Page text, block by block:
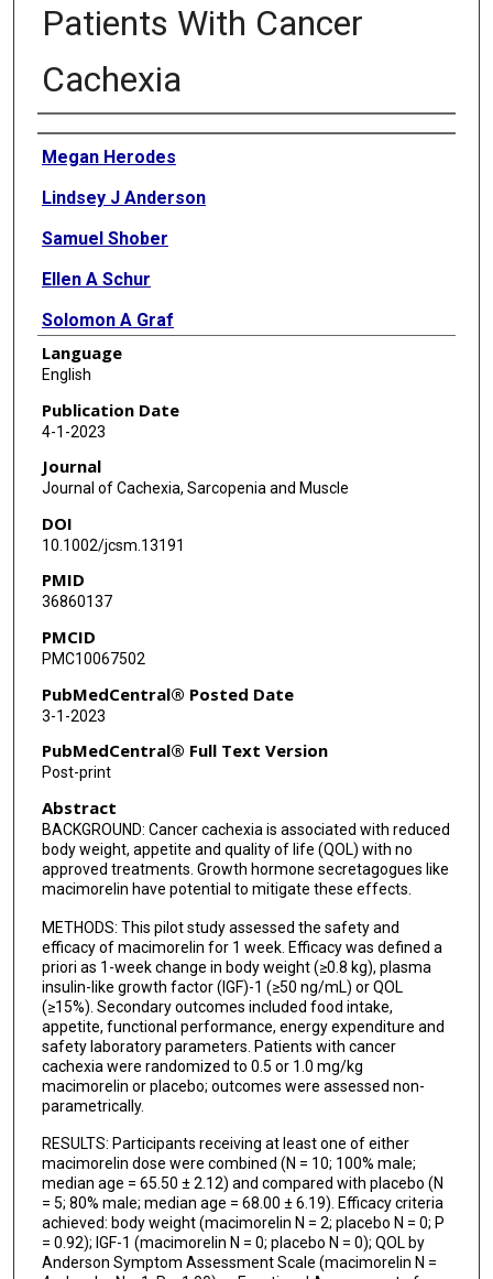
Patients With Cancer
Cachexia
Authors
Megan Herodes
Lindsey J Anderson
Samuel Shober
Ellen A Schur
Solomon A Graf
Nicola Ammer
Ramiro Salas
Marco Marcelli
Jose M Garcia
Language
English
Publication Date
4-1-2023
Journal
Journal of Cachexia, Sarcopenia and Muscle
DOI
10.1002/jcsm.13191
PMID
36860137
PMCID
PMC10067502
PubMedCentral® Posted Date
3-1-2023
PubMedCentral® Full Text Version
Post-print
Abstract
BACKGROUND: Cancer cachexia is associated with reduced
body weight, appetite and quality of life (QOL) with no
approved treatments. Growth hormone secretagogues like
macimorelin have potential to mitigate these effects.
METHODS: This pilot study assessed the safety and
efficacy of macimorelin for 1 week. Efficacy was defined a
priori as 1-week change in body weight (≥0.8 kg), plasma
insulin-like growth factor (IGF)-1 (≥50 ng/mL) or QOL
(≥15%). Secondary outcomes included food intake,
appetite, functional performance, energy expenditure and
safety laboratory parameters. Patients with cancer
cachexia were randomized to 0.5 or 1.0 mg/kg
macimorelin or placebo; outcomes were assessed non-
parametrically.
RESULTS: Participants receiving at least one of either
macimorelin dose were combined (N = 10; 100% male;
median age = 65.50 ± 2.12) and compared with placebo (N
= 5; 80% male; median age = 68.00 ± 6.19). Efficacy criteria
achieved: body weight (macimorelin N = 2; placebo N = 0; P
= 0.92); IGF-1 (macimorelin N = 0; placebo N = 0); QOL by
Anderson Symptom Assessment Scale (macimorelin N =